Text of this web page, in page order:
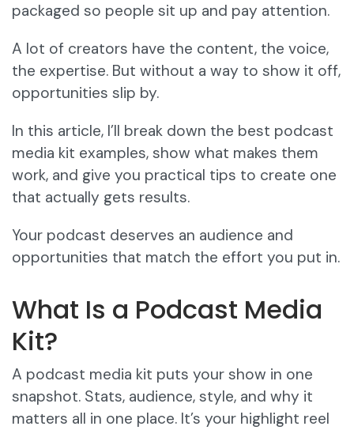
packaged so people sit up and pay attention.
A lot of creators have the content, the voice,
the expertise. But without a way to show it off,
opportunities slip by.
In this article, I’ll break down the best podcast
media kit examples, show what makes them
work, and give you practical tips to create one
that actually gets results.
Your podcast deserves an audience and
opportunities that match the effort you put in.
What Is a Podcast Media
Kit?
A podcast media kit puts your show in one
snapshot. Stats, audience, style, and why it
matters all in one place. It’s your highlight reel